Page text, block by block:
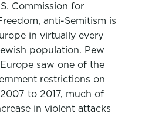
Commission for
anti-Semitism is
in virtually every
population. Pew
saw one of the
restrictions on
to 2017, much of
in violent attacks